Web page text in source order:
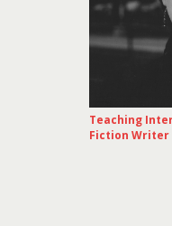
Teaching
Fiction Writer